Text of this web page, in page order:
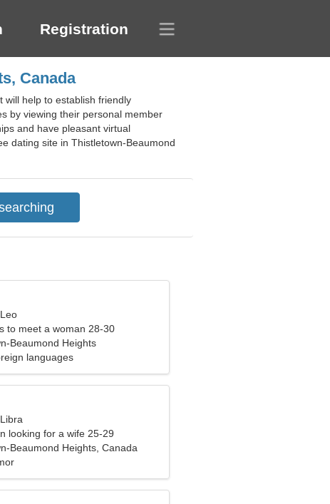
Registration
Canada
will help to establish friendly
by viewing their personal member
and have pleasant virtual
dating site in Thistletown-Beaumond
to meet a woman 28-30
Beaumond Heights
languages
looking for a wife 25-29
Beaumond Heights, Canada